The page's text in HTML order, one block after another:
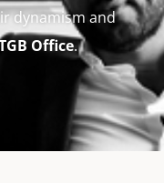
dynamism and
Office.